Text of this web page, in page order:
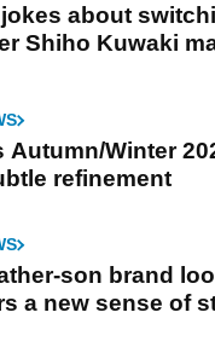
about
Shiho Kuwaki
Autumn/Winter
refinement
son brand
a new sense of